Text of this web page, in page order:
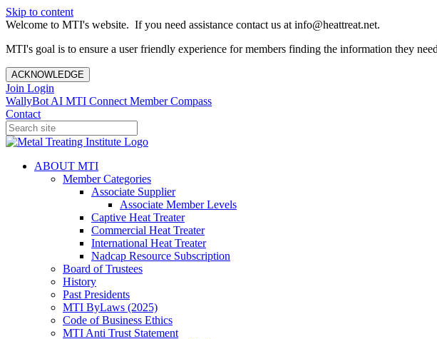
Skip to content
Welcome to MTI's website. If you need assistance contact us at info@heattreat.net.
MTI's goal is to ensure a user friendly experience for members finding the information they
ACKNOWLEDGE
Join Login
WallyBot AI MTI Connect Member Compass
Contact
ABOUT MTI
Member Categories
Associate Supplier
Associate Member Levels
Captive Heat Treater
Commercial Heat Treater
International Heat Treater
Nadcap Resource Subscription
Board of Trustees
History
Past Presidents
MTI ByLaws (2025)
Code of Business Ethics
MTI Anti Trust Statement